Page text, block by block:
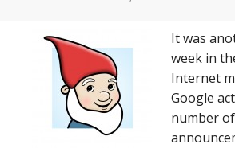
It was
week in
Internet
Google
number of